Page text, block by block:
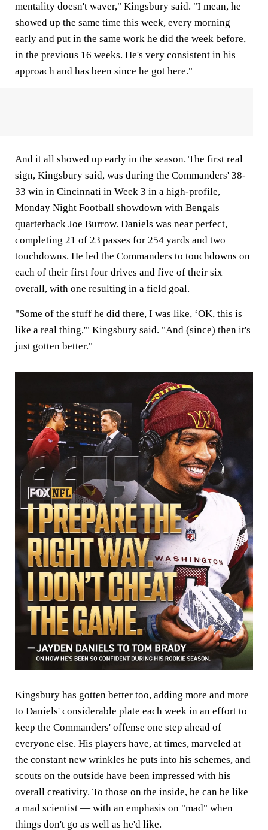
mentality doesn't waver," Kingsbury said. "I mean, he
showed up the same time this week, every morning
early and put in the same work he did the week before,
in the previous 16 weeks. He's very consistent in his
approach and has been since he got here."
And it all showed up early in the season. The first real
sign, Kingsbury said, was during the Commanders' 38-
33 win in Cincinnati in Week 3 in a high-profile,
Monday Night Football showdown with Bengals
quarterback Joe Burrow. Daniels was near perfect,
completing 21 of 23 passes for 254 yards and two
touchdowns. He led the Commanders to touchdowns on
each of their first four drives and five of their six
overall, with one resulting in a field goal.
"Some of the stuff he did there, I was like, ‘OK, this is
like a real thing,'" Kingsbury said. "And (since) then it's
just gotten better."
Kingsbury has gotten better too, adding more and more
to Daniels' considerable plate each week in an effort to
keep the Commanders' offense one step ahead of
everyone else. His players have, at times, marveled at
the constant new wrinkles he puts into his schemes, and
scouts on the outside have been impressed with his
overall creativity. To those on the inside, he can be like
a mad scientist — with an emphasis on "mad" when
things don't go as well as he'd like.